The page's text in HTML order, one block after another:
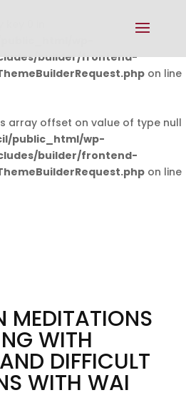
0 in
wp-
builder/frontend-
on line
array offset on value of type null
public_html/wp-
builder/frontend-
on line
MEDITATIONS
WITH
DIFFICULT
WITH WAI